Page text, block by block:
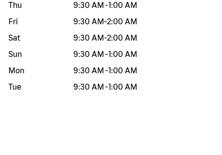
Thu
9:30 AM -1:00 AM
Fri
9:30 AM-2:00 AM
Sat
9:30 AM-2:00 AM
Sun
9:30 AM -1:00 AM
Mon
9:30 AM -1:00 AM
Tue
9:30 AM -1:00 AM